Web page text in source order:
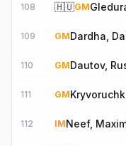
108 🇭🇺GM
109 GMDardha,
110 GMDautov,
111 GM
112 IMNeef,